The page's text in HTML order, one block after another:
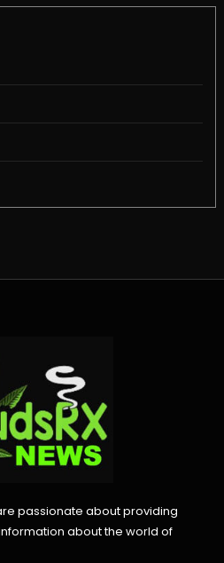
passionate about providing
about the world of